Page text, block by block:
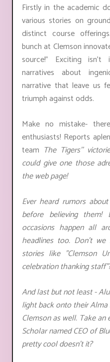
Firstly in the academic
various stories on
distinct course
bunch at Clemson
source!" Exciting
narratives about
narrative that leave us
triumph against odds.
Make no mistake-
enthusiasts! Reports
team The Tigers''
could give one those
the web page!
Ever heard rumors
before believing
occasions happen all
headlines too. Don't we
stories like "Clemson
celebration thanking staff
And last but not least -
light back onto their
Clemson as well. Take an
Scholar named CEO of
pretty cool doesn’t it?